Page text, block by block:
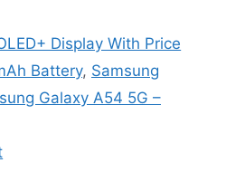
Display With Price
Battery, Samsung
Galaxy A54 5G –